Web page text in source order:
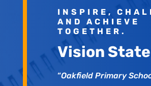
INSPIRE,
AND ACHIEVE
TOGETHER.
Vision
“Oakfield Primary